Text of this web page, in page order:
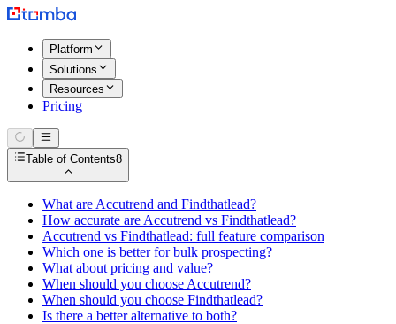
Platform
Solutions
Resources
Pricing
Table of Contents8
What are Accutrend and Findthatlead?
How accurate are Accutrend vs Findthatlead?
Accutrend vs Findthatlead: full feature comparison
Which one is better for bulk prospecting?
What about pricing and value?
When should you choose Accutrend?
When should you choose Findthatlead?
Is there a better alternative to both?